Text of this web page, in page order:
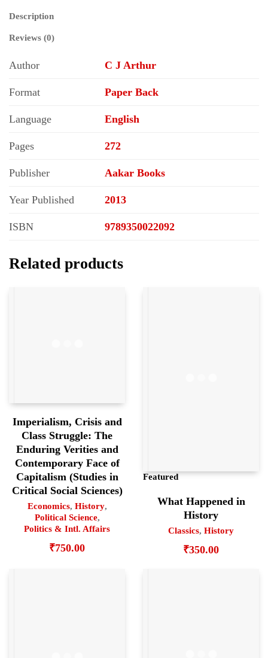
Description
Reviews (0)
Author C J Arthur
Format Paper Back
Language English
Pages 272
Publisher Aakar Books
Year Published 2013
ISBN 9789350022092
Related products
Imperialism, Crisis and
Class Struggle: The
Enduring Verities and
Contemporary Face of
Capitalism (Studies in
Critical Social Sciences)
Economics, History,
Political Science,
Politics & Intl. Affairs
₹750.00
Featured
What Happened in
History
Classics, History
₹350.00